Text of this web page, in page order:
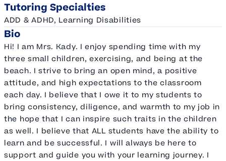
Tutoring Specialties
ADD & ADHD, Learning Disabilities
Bio
Hi! I am Mrs. Kady. I enjoy spending time with my
three small children, exercising, and being at the
beach. I strive to bring an open mind, a positive
attitude, and high expectations to the classroom
each day. I believe that I owe it to my students to
bring consistency, diligence, and warmth to my job in
the hope that I can inspire such traits in the children
as well. I believe that ALL students have the ability to
learn and be successful. I will always be here to
support and guide you with your learning journey. I